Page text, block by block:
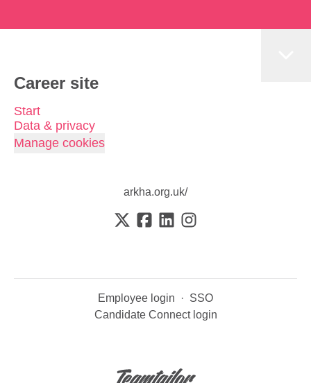
Career site
Start
Data & privacy
Manage cookies
arkha.org.uk/
Employee login · SSO
Candidate Connect login